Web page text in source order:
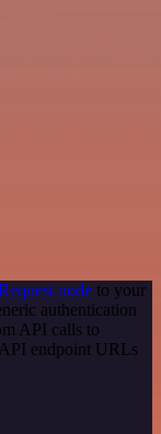
node to your
authentication
API calls to
endpoint URLs